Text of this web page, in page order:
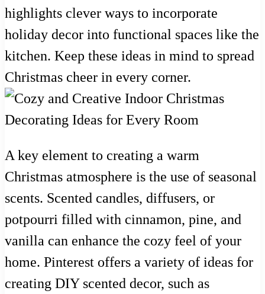
highlights clever ways to incorporate
holiday decor into functional spaces like the
kitchen. Keep these ideas in mind to spread
Christmas cheer in every corner.
A key element to creating a warm
Christmas atmosphere is the use of seasonal
scents. Scented candles, diffusers, or
potpourri filled with cinnamon, pine, and
vanilla can enhance the cozy feel of your
home. Pinterest offers a variety of ideas for
creating DIY scented decor, such as